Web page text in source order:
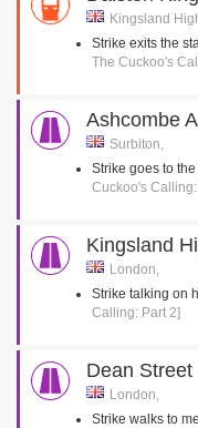
Kingsland
Strike exits the
The Cuckoo's
Ashcombe
Surbiton,
Strike goes to
Cuckoo's Calling:
Kingsland
London,
Strike talking on
Calling: Part 2]
Dean Street
London,
Strike walks to